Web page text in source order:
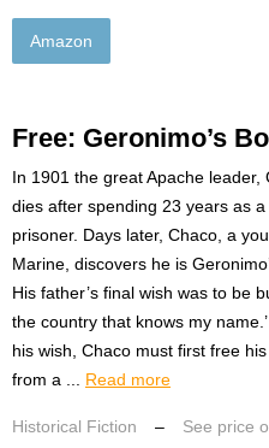
Amazon
Free: Geronimo’s
In 1901 the great Apache leader,
dies after spending 23 years as a
prisoner. Days later, Chaco, a
Marine, discovers he is
His father’s final wish was to be
the country that knows my
his wish, Chaco must first free
from a ... Read more
Historical Fiction – See price